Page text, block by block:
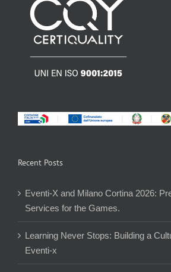
Recent Posts
Eventi-X and Milano Cortina 2026:
Services for the Games.
Learning Never Stops: Building a
Eventi-x